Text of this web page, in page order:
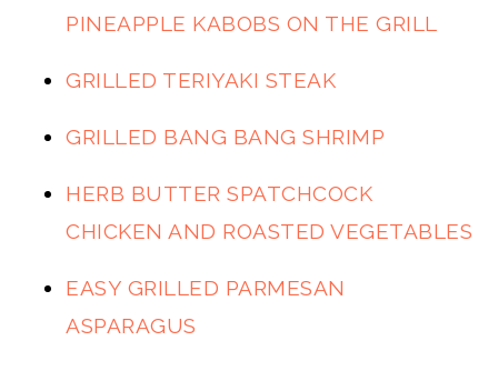
PINEAPPLE KABOBS ON THE GRILL
GRILLED TERIYAKI STEAK
GRILLED BANG BANG SHRIMP
HERB BUTTER SPATCHCOCK
CHICKEN AND ROASTED VEGETABLES
EASY GRILLED PARMESAN
ASPARAGUS